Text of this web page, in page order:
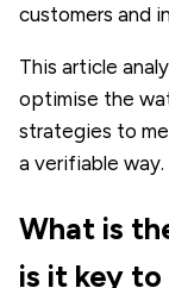
customers and
This article
optimise the
strategies to
a verifiable way.
What is
is it key